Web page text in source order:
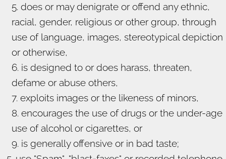
does or may denigrate or offend any ethnic,
racial, gender, religious or other group, through
use of language, images, stereotypical depiction
or otherwise,
is designed to or does harass, threaten,
defame or abuse others,
exploits images or the likeness of minors,
encourages the use of drugs or the under-age
use of alcohol or cigarettes, or
is generally offensive or in bad taste;